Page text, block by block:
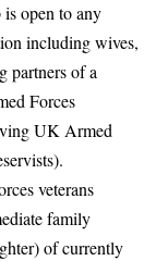
open to any
including wives,
partners of a
Forces
UK Armed
veterans
family
of currently